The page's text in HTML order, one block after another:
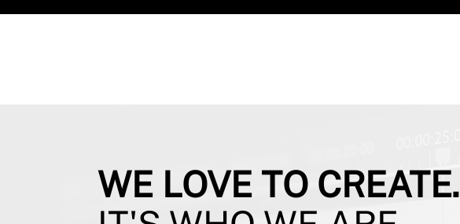
WE LOVE TO CREATE.